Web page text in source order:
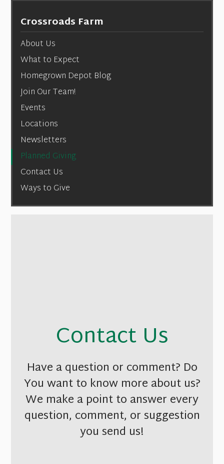
Crossroads Farm
About Us
What to Expect
Homegrown Depot Blog
Join Our Team!
Events
Locations
Newsletters
Planned Giving
Contact Us
Ways to Give
Contact Us
Have a question or comment? Do
You want to know more about us?
We make a point to answer every
question, comment, or suggestion
you send us!